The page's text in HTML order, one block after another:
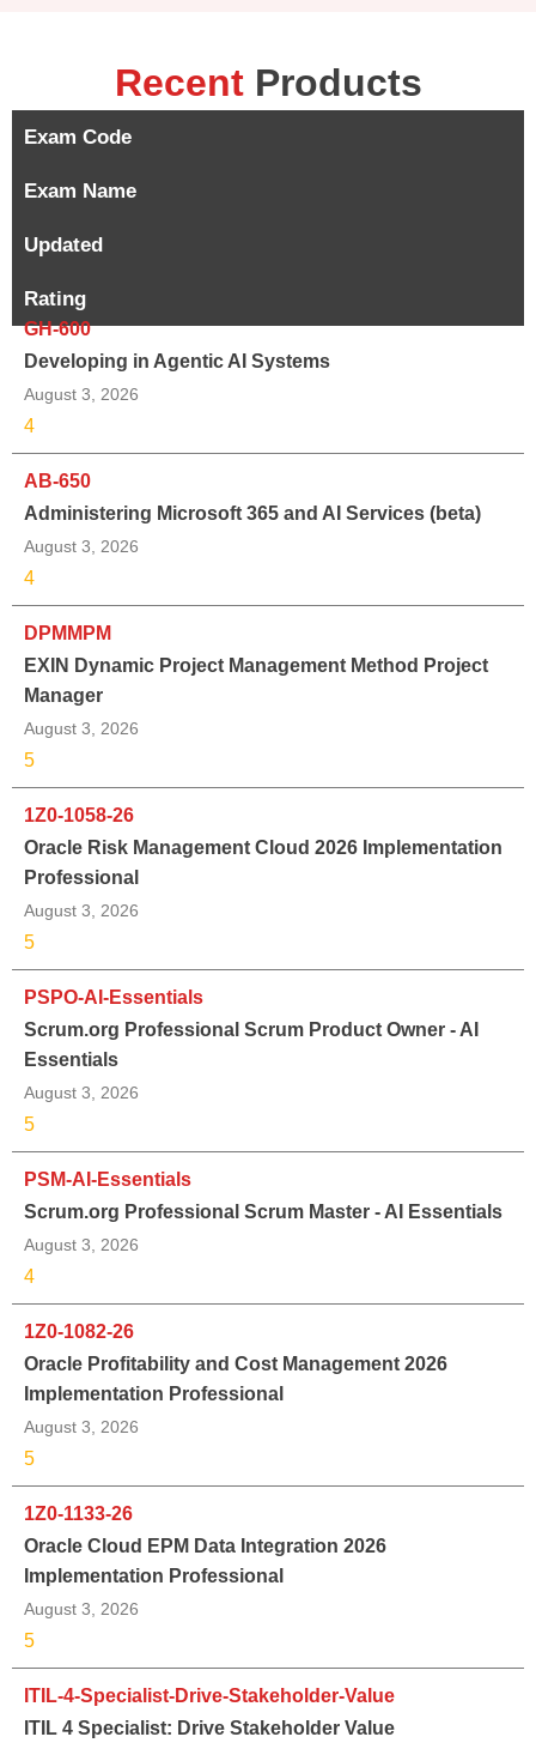
Recent Products
Exam Code
Exam Name
Updated
Rating
GH-600
Developing in Agentic AI Systems
August 3, 2026
4
AB-650
Administering Microsoft 365 and AI Services (beta)
August 3, 2026
4
DPMMPM
EXIN Dynamic Project Management Method Project
Manager
August 3, 2026
5
1Z0-1058-26
Oracle Risk Management Cloud 2026 Implementation
Professional
August 3, 2026
5
PSPO-AI-Essentials
Scrum.org Professional Scrum Product Owner - AI
Essentials
August 3, 2026
5
PSM-AI-Essentials
Scrum.org Professional Scrum Master - AI Essentials
August 3, 2026
4
1Z0-1082-26
Oracle Profitability and Cost Management 2026
Implementation Professional
August 3, 2026
5
1Z0-1133-26
Oracle Cloud EPM Data Integration 2026
Implementation Professional
August 3, 2026
5
ITIL-4-Specialist-Drive-Stakeholder-Value
ITIL 4 Specialist: Drive Stakeholder Value